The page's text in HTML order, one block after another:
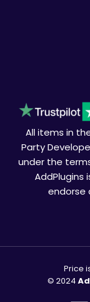
All items in
Party
under the
AddPlugins
endorse
Price
© 2024